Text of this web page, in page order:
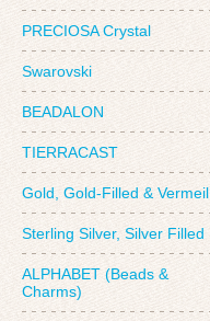
PRECIOSA Crystal
Swarovski
BEADALON
TIERRACAST
Gold, Gold-Filled & Vermeil
Sterling Silver, Silver Filled
ALPHABET (Beads &
Charms)